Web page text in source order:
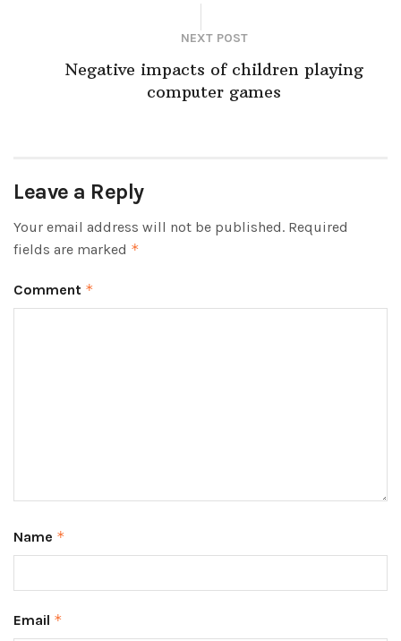
NEXT POST
Negative impacts of children playing
computer games
Leave a Reply
Your email address will not be published. Required
fields are marked *
Comment *
Name *
Email *